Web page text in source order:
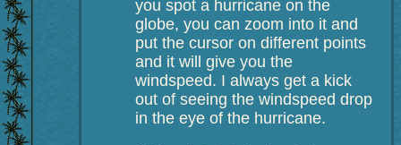
you spot a hurricane on the
globe, you can zoom into it and
put the cursor on different points
and it will give you the
windspeed. I always get a kick
out of seeing the windspeed drop
in the eye of the hurricane.